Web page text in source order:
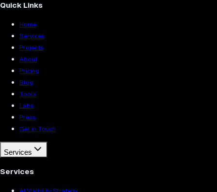
Quick Links
Home
Services
Projects
About
Pricing
Blog
Tools
Labs
Press
Get in Touch
Services
Services